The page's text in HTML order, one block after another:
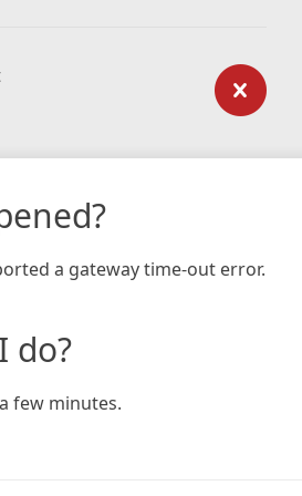
a gateway time-out error.
do?
few minutes.